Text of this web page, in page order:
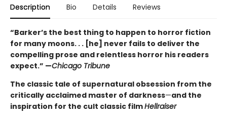
Description Bio Details Reviews
“Barker’s the best thing to happen to horror fiction
for many moons. . . [he] never fails to deliver the
compelling prose and relentless horror his readers
expect.” —Chicago Tribune
The classic tale of supernatural obsession from the
critically acclaimed master of darkness—and the
inspiration for the cult classic filmHellraiser